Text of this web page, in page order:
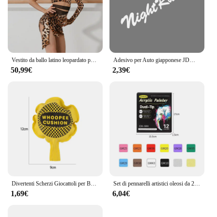
50,99€
Adesivo per Auto giapponese JDM Racing Sticker Night Runner parabrezza anteriore pellicola in vinile impermeabile decalcomanie decorative accessori per la messa a punto automatica
2,39€
1,69€
Set di pennarelli artistici oleosi da 24-168 colori per disegnare schizzi a doppia testa pennarelli a base di punta oleosa Graffiti Manga materiale scolastico d'arte
6,04€